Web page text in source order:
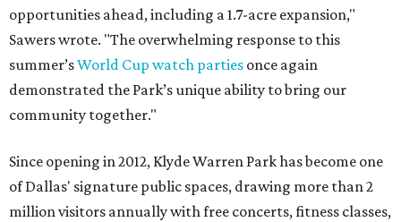
opportunities ahead, including a 1.7-acre expansion,"
Sawers wrote. "The overwhelming response to this
summer’sWorld Cup watch parties once again
demonstrated the Park’s unique ability to bring our
community together."
Since opening in 2012, Klyde Warren Park has become one
of Dallas' signature public spaces, drawing more than 2
million visitors annually with free concerts, fitness classes,